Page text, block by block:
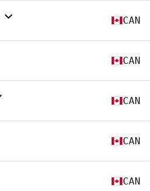
CAN
CAN
CAN
CAN
CAN